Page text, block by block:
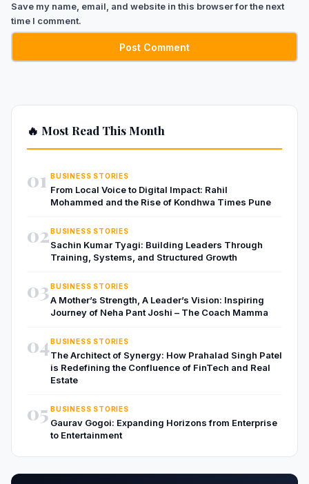
Save my name, email, and website in this browser for the next
time I comment.
🔥 Most Read This Month
01 BUSINESS STORIES
From Local Voice to Digital Impact: Rahil
Mohammed and the Rise of Kondhwa Times Pune
02BUSINESS STORIES
Sachin Kumar Tyagi: Building Leaders Through
Training, Systems, and Structured Growth
03BUSINESS STORIES
A Mother’s Strength, A Leader’s Vision: Inspiring
Journey of Neha Pant Joshi – The Coach Mamma
04BUSINESS STORIES
The Architect of Synergy: How Prahalad Singh Patel
is Redefining the Confluence of FinTech and Real
Estate
05 BUSINESS STORIES
Gaurav Gogoi: Expanding Horizons from Enterprise
to Entertainment